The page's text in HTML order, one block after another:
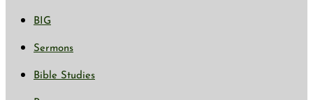
BIG
Sermons
Bible Studies